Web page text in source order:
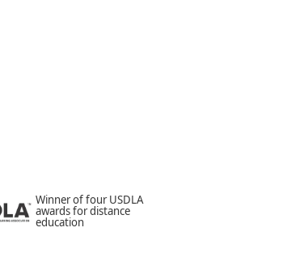
Winner of four USDLA
awards for distance
education